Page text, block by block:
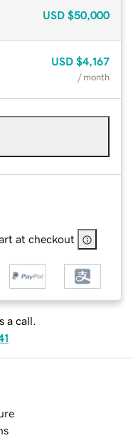
USD $50,000
USD $4,167
/ month
at checkout
a call.